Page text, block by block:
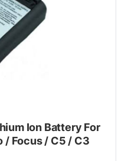
Ion Battery For
/ Focus / C5 / C3